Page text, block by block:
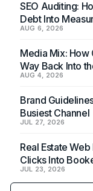
SEO Auditing:
Debt Into
AUG 6, 2026
Media Mix: How
Way Back Into
AUG 4, 2026
Brand
Busiest Channel
JUL 27, 2026
Real Estate
Clicks Into
JUL 23, 2026